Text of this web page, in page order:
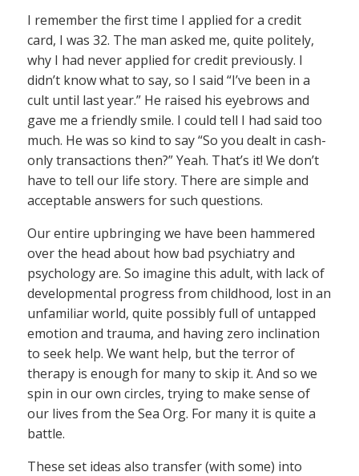
I remember the first time I applied for a credit
card, I was 32. The man asked me, quite politely,
why I had never applied for credit previously. I
didn’t know what to say, so I said “I’ve been in a
cult until last year.” He raised his eyebrows and
gave me a friendly smile. I could tell I had said too
much. He was so kind to say “So you dealt in cash-
only transactions then?” Yeah. That’s it! We don’t
have to tell our life story. There are simple and
acceptable answers for such questions.
Our entire upbringing we have been hammered
over the head about how bad psychiatry and
psychology are. So imagine this adult, with lack of
developmental progress from childhood, lost in an
unfamiliar world, quite possibly full of untapped
emotion and trauma, and having zero inclination
to seek help. We want help, but the terror of
therapy is enough for many to skip it. And so we
spin in our own circles, trying to make sense of
our lives from the Sea Org. For many it is quite a
battle.
These set ideas also transfer (with some) into